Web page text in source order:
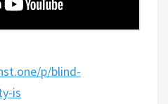
p/blind-
is